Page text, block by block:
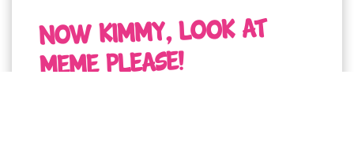
NOW KIMMY, LOOK AT
MEME PLEASE!